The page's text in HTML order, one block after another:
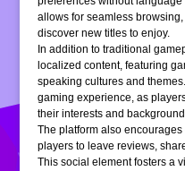
allows for seamless
discover new titles to enjoy.
In addition to traditional
localized content, featuring
speaking cultures and
gaming experience, as
their interests and
The platform also
players to leave reviews,
This social element fosters a